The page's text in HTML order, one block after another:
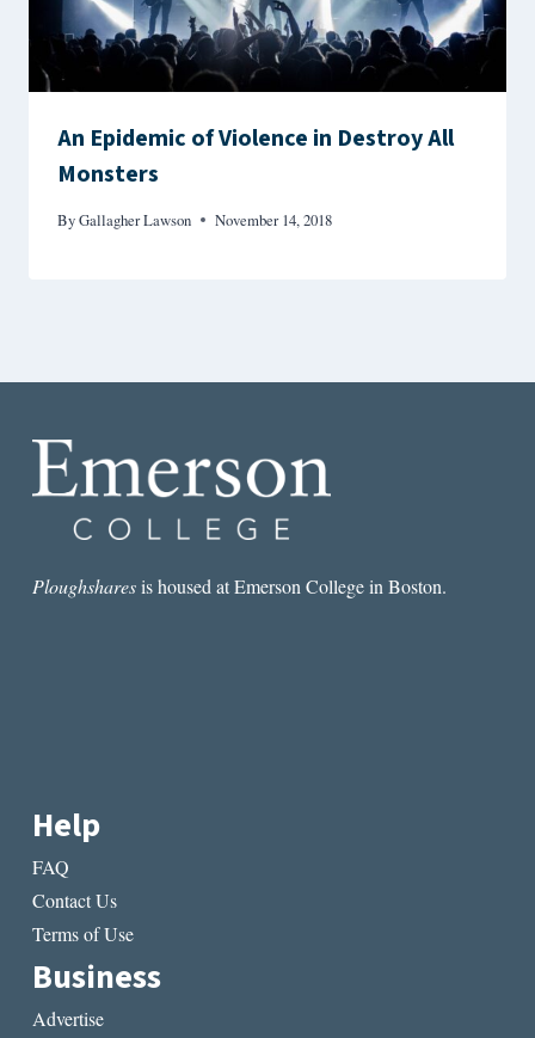
An Epidemic of Violence in Destroy All
Monsters
ByGallagher Lawson November 14, 2018
Ploughsharesis housed at Emerson College in Boston.
Help
FAQ
Contact Us
Terms of Use
Business
Advertise